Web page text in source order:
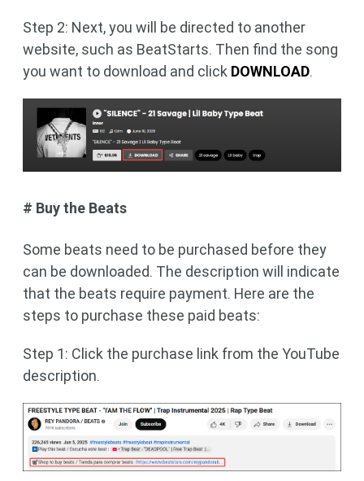
Step 2: Next, you will be directed to another
website, such as BeatStarts. Then find the song
you want to download and click DOWNLOAD.
# Buy the Beats
Some beats need to be purchased before they
can be downloaded. The description will indicate
that the beats require payment. Here are the
steps to purchase these paid beats:
Step 1: Click the purchase link from the YouTube
description.